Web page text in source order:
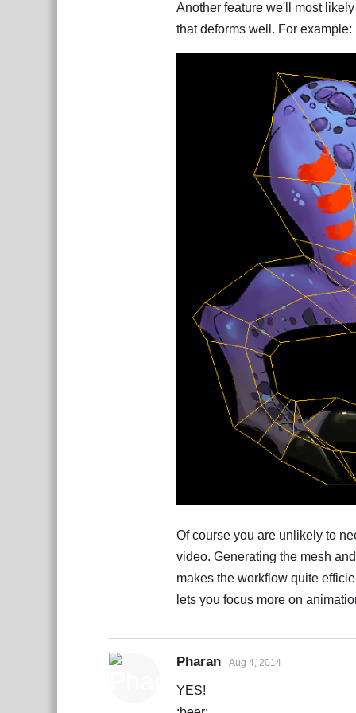
Another feature we'll most
that deforms well. For example:
Of course you are unlikely to
video. Generating the mesh
makes the workflow quite
lets you focus more on
Pharan Aug 4, 2014
YES!